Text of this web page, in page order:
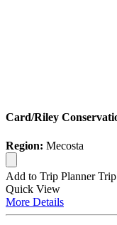
Card/Riley
Region: Mecosta
Add to Trip Planner
Quick View
More Details